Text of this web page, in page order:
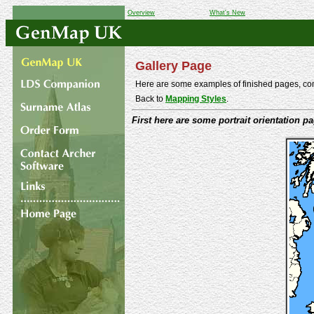
Overview What's New
Gallery Page
Here are some examples of finished pages,
Back toMapping Styles.
First here are some portrait orientation